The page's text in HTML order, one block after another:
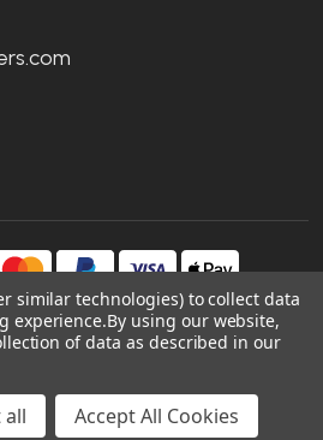
Credits|Accessibility
similar technologies) to collect data
experience.By using our website,
of data as described in our
all Accept All Cookies